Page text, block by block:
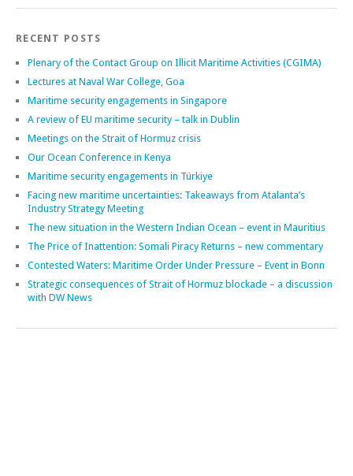
Search
RECENT POSTS
Plenary of the Contact Group on Illicit Maritime Activities (CGIMA)
Lectures at Naval War College, Goa
Maritime security engagements in Singapore
A review of EU maritime security – talk in Dublin
Meetings on the Strait of Hormuz crisis